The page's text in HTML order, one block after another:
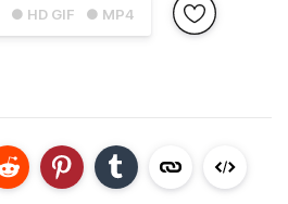
● HD GIF ● MP4